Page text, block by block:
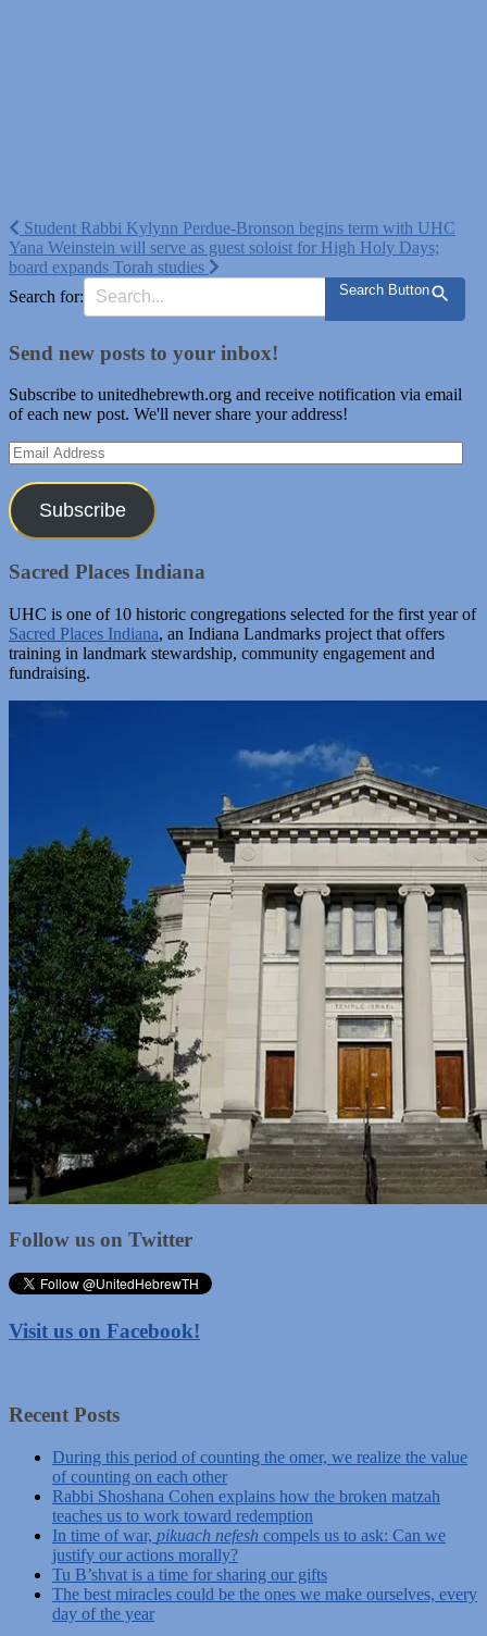
Post
navigation
Student Rabbi Kylynn Perdue-Bronson begins term with UHC
Yana Weinstein will serve as guest soloist for High Holy Days;
board expands Torah studies
Search for:
Search Button
Send new posts to your inbox!
Subscribe to unitedhebrewth.org and receive notification via email
of each new post. We'll never share your address!
Email
Address
Subscribe
Sacred Places Indiana
UHC is one of 10 historic congregations selected for the first year of
Sacred Places Indiana, an Indiana Landmarks project that offers
training in landmark stewardship, community engagement and
fundraising.
Follow us on Twitter
Visit us on Facebook!
Recent Posts
During this period of counting the omer, we realize the value
of counting on each other
Rabbi Shoshana Cohen explains how the broken matzah
teaches us to work toward redemption
In time of war, pikuach nefesh compels us to ask: Can we
justify our actions morally?
Tu B’shvat is a time for sharing our gifts
The best miracles could be the ones we make ourselves, every
day of the year